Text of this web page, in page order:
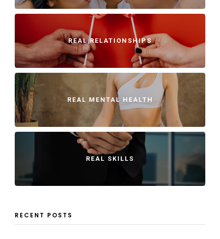
REAL RELATIONSHIPS
REAL MENTAL HEALTH
REAL SKILLS
RECENT POSTS